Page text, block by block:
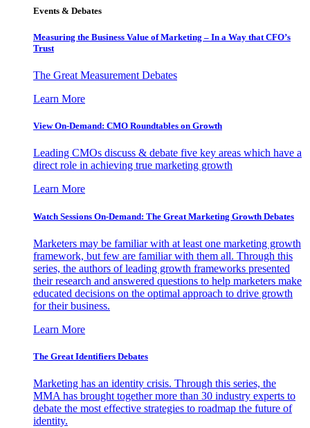
Events & Debates
Measuring the Business Value of Marketing – In a Way that CFO’s
Trust
The Great Measurement Debates
Learn More
View On-Demand: CMO Roundtables on Growth
Leading CMOs discuss & debate five key areas which have a
direct role in achieving true marketing growth
Learn More
Watch Sessions On-Demand: The Great Marketing Growth Debates
Marketers may be familiar with at least one marketing growth
framework, but few are familiar with them all. Through this
series, the authors of leading growth frameworks presented
their research and answered questions to help marketers make
educated decisions on the optimal approach to drive growth
for their business.
Learn More
The Great Identifiers Debates
Marketing has an identity crisis. Through this series, the
MMA has brought together more than 30 industry experts to
debate the most effective strategies to roadmap the future of
identity.